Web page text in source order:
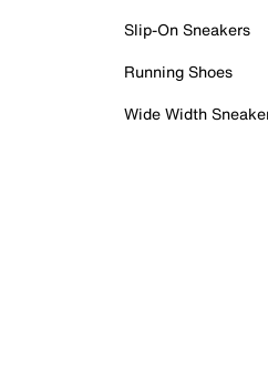
Slip-On Sneakers
Running Shoes
Wide Width